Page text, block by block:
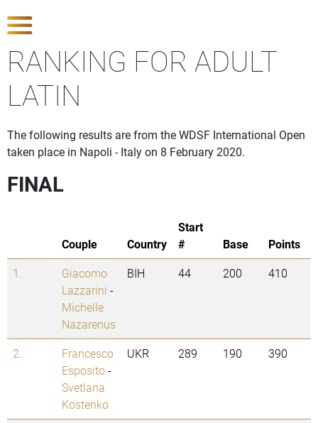
RANKING FOR ADULT
LATIN
The following results are from the WDSF International Open
taken place in Napoli - Italy on 8 February 2020.
FINAL
Couple Country
Start
#
Base
Points
1.
Giacomo
Lazzarini -
Michelle
Nazarenus
BIH 44 200 410
2.
Francesco
Esposito-
Svetlana
Kostenko
UKR 289 190 390